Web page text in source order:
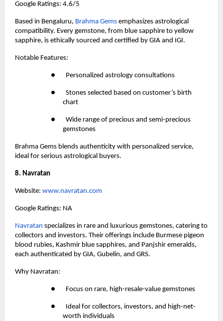
Google Ratings: 4.6/5
Based in Bengaluru, Brahma Gems emphasizes astrological
compatibility. Every gemstone, from blue sapphire to yellow
sapphire, is ethically sourced and certified by GIA and IGI.
Notable Features:
●       Personalized astrology consultations
●       Stones selected based on customer’s birth
chart
●       Wide range of precious and semi-precious
gemstones
Brahma Gems blends authenticity with personalized service,
ideal for serious astrological buyers.
8. Navratan
Website: www.navratan.com
Google Ratings: NA
Navratan specializes in rare and luxurious gemstones, catering to
collectors and investors. Their offerings include Burmese pigeon
blood rubies, Kashmir blue sapphires, and Panjshir emeralds,
each authenticated by GIA, Gubelin, and GRS.
Why Navratan:
●       Focus on rare, high-resale-value gemstones
●       Ideal for collectors, investors, and high-net-
worth individuals